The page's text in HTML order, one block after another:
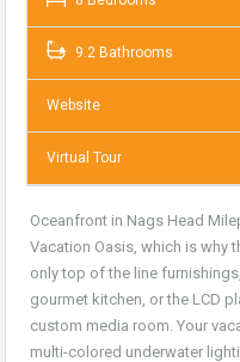
9.2 Bathrooms
Website
Virtual Tour
Oceanfront in Nags Head
Vacation Oasis, which is why
only top of the line
gourmet kitchen, or the LCD
custom media room. Your
multi-colored underwater